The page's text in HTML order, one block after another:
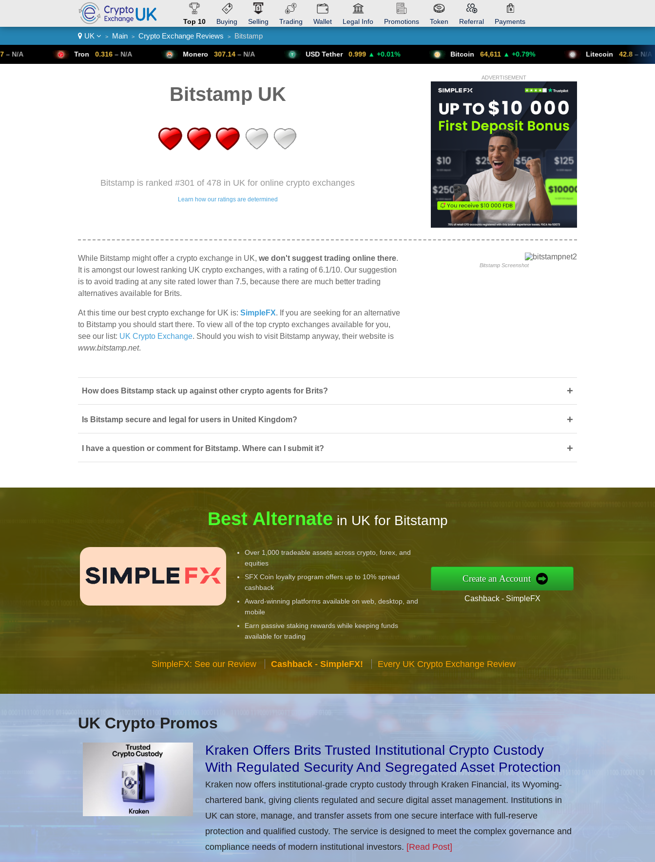
Top 10 Buying Selling Trading Wallet Legal Info Promotions Token Referral Payments
Get VPN
UK > Main > Crypto Exchange Reviews > Bitstamp
0.316 – N/A 307.14 – N/A USD Tether 0.999 ▲ +0.01% Bitcoin 64,611 ▲ +0.79% Litecoin 42.8 – N/A
ADVERTISEMENT
Bitstamp UK
Bitstamp is ranked #301 of 478 in UK for online crypto exchanges
Learn how our ratings are determined
Bitstamp Screenshot
While Bitstamp might offer a crypto exchange in UK, we don't suggest trading online there.
It is amongst our lowest ranking UK crypto exchanges, with a rating of 6.1/10. Our suggestion
is to avoid trading at any site rated lower than 7.5, because there are much better trading
alternatives available for Brits.
At this time our best crypto exchange for UK is: SimpleFX. If you are seeking for an alternative
to Bitstamp you should start there. To view all of the top crypto exchanges available for you,
see our list: UK Crypto Exchange. Should you wish to visit Bitstamp anyway, their website is
www.bitstamp.net.
How does Bitstamp stack up against other crypto agents for Brits? +
Is Bitstamp secure and legal for users in United Kingdom? +
I have a question or comment for Bitstamp. Where can I submit it? +
Best Alternate in UK for Bitstamp
Over 1,000 tradeable assets across crypto, forex, and
equities
SFX Coin loyalty program offers up to 10% spread
cashback
Award-winning platforms available on web, desktop, and
mobile
Earn passive staking rewards while keeping funds
available for trading
Create an Account
Cashback - SimpleFX
SimpleFX: See our Review Cashback - SimpleFX! Every UK Crypto Exchange Review
UK Crypto Promos
Kraken Offers Brits Trusted Institutional Crypto Custody
With Regulated Security And Segregated Asset Protection
Kraken now offers institutional-grade crypto custody through Kraken Financial, its Wyoming-
chartered bank, giving clients regulated and secure digital asset management. Institutions in
UK can store, manage, and transfer assets from one secure interface with full-reserve
protection and qualified custody. The service is designed to meet the complex governance and
compliance needs of modern institutional investors. [Read Post]